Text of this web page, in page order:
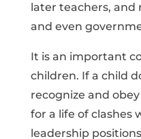
later teachers,
and even
It is an important
children. If a child
recognize and
for a life of clashes
leadership